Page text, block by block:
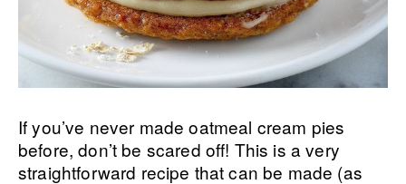
If you’ve never made oatmeal cream pies
before, don’t be scared off! This is a very
straightforward recipe that can be made (as